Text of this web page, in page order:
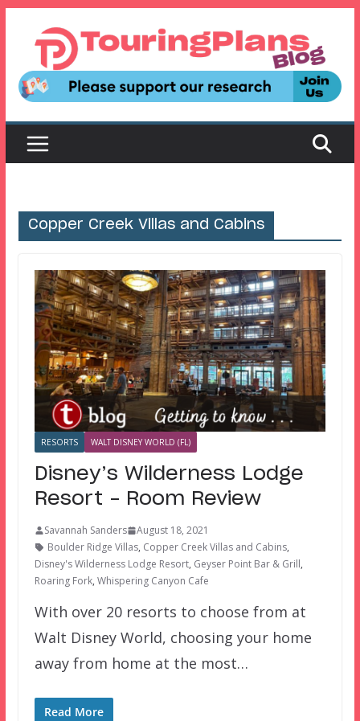
content
Copper Creek Villas and Cabins
RESORTS WALT DISNEY WORLD (FL)
Disney’s Wilderness Lodge
Resort – Room Review
Savannah Sanders
August 18, 2021
Boulder Ridge Villas, Copper Creek Villas and Cabins,
Disney's Wilderness Lodge Resort, Geyser Point Bar & Grill,
Roaring Fork, Whispering Canyon Cafe
With over 20 resorts to choose from at
Walt Disney World, choosing your home
away from home at the most…
Read More